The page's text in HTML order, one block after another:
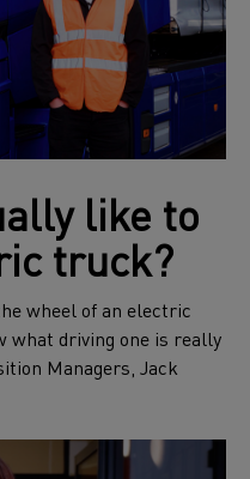
like to
truck?
wheel of an electric
driving one is really
Managers, Jack